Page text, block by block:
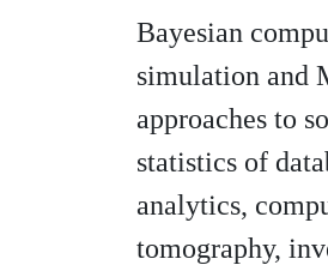
Bayesian
simulation and
approaches to
statistics of
analytics,
tomography,